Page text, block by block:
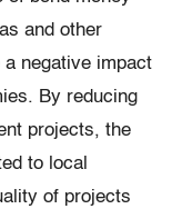
and other
negative impact
By reducing
projects, the
to local
of projects